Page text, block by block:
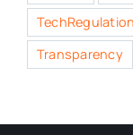
TechRegulation
Transparency